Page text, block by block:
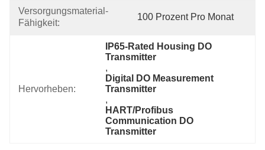
Versorgungsmaterial-
Fähigkeit:
100 Prozent Pro Monat
Hervorheben:
IP65-Rated Housing DO
Transmitter
,
Digital DO Measurement
Transmitter
,
HART/Profibus
Communication DO
Transmitter